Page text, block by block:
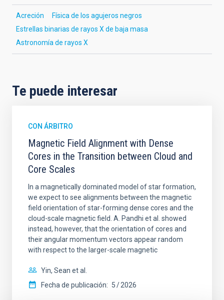
Acreción
Física de los agujeros negros
Estrellas binarias de rayos X de baja masa
Astronomía de rayos X
Te puede interesar
CON ÁRBITRO
Magnetic Field Alignment with Dense
Cores in the Transition between Cloud and
Core Scales
In a magnetically dominated model of star formation,
we expect to see alignments between the magnetic
field orientation of star-forming dense cores and the
cloud-scale magnetic field. A. Pandhi et al. showed
instead, however, that the orientation of cores and
their angular momentum vectors appear random
with respect to the larger-scale magnetic
Yin, Sean et al.
Fecha de publicación: 5 2026